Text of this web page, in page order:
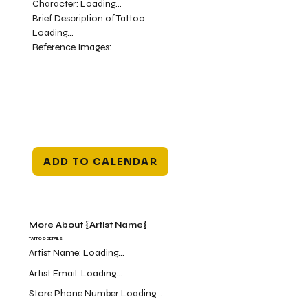
Character:Loading...
Brief Description of Tattoo:
Loading...
Reference Images:
ADD TO CALENDAR
More About {Artist Name}
Artist Name:Loading...
Store Phone Number:Loading...
Artist Email:Loading...
TATTOO DETAILS